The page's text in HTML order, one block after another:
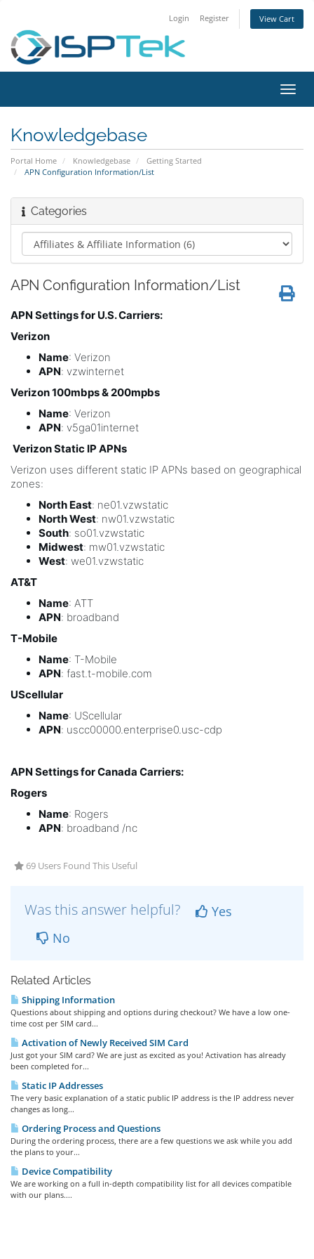
Login Register View Cart
Knowledgebase
Portal Home Knowledgebase
Getting Started
APN Configuration Information/List
Categories
APN Configuration Information/List
APN Settings for U.S. Carriers:
Verizon
Name: Verizon
APN: vzwinternet
Verizon 100mbps & 200mpbs
Name: Verizon
APN: v5ga01internet
Verizon Static IP APNs
Verizon uses different static IP APNs based on geographical
zones:
North East: ne01.vzwstatic
North West: nw01.vzwstatic
South: so01.vzwstatic
Midwest: mw01.vzwstatic
West: we01.vzwstatic
AT&T
Name: ATT
APN: broadband
T-Mobile
Name: T-Mobile
APN: fast.t-mobile.com
UScellular
Name: UScellular
APN: uscc00000.enterprise0.usc-cdp
APN Settings for Canada Carriers:
Rogers
Name: Rogers
APN: broadband /nc
69 Users Found This Useful
Was this answer helpful?
Yes
No
Related Articles
Shipping Information
Questions about shipping and options during checkout? We have a low one-
time cost per SIM card...
Activation of Newly Received SIM Card
Just got your SIM card? We are just as excited as you! Activation has already
been completed for...
Static IP Addresses
The very basic explanation of a static public IP address is the IP address never
changes as long...
Ordering Process and Questions
During the ordering process, there are a few questions we ask while you add
the plans to your...
Device Compatibility
We are working on a full in-depth compatibility list for all devices compatible
with our plans....